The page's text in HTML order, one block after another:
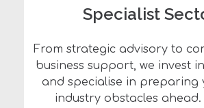
Specialist
From strategic advisory to
business support, we invest
and specialise in preparing
industry obstacles ahead.